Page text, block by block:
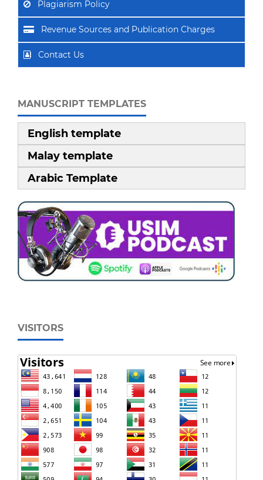
Plagiarism Policy
Revenue Sources and Publication Charges
Contact Us
MANUSCRIPT TEMPLATES
English template
Malay template
Arabic Template
VISITORS